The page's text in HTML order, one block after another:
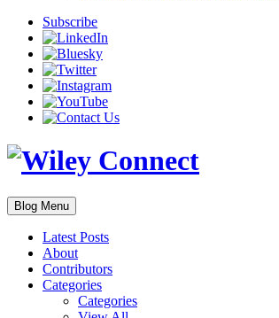
Subscribe
Blog Menu
Latest Posts
About
Contributors
Categories
Categories